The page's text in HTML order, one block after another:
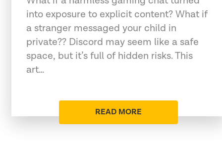
into exposure to explicit content? What if
a stranger messaged your child in
private?? Discord may seem like a safe
space, but it’s full of hidden risks. This
art…
READ MORE